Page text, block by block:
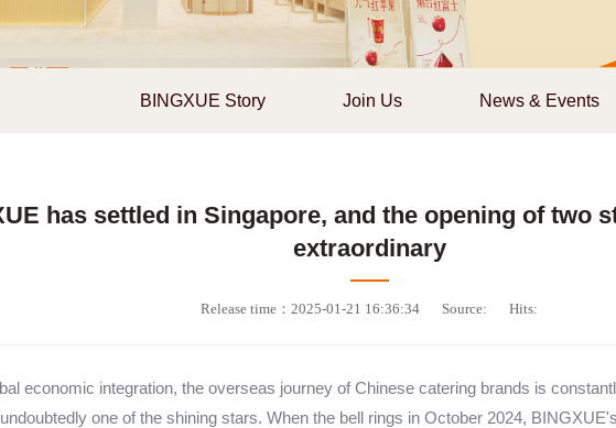
BINGXUE Story Join Us News & Events
has settled in Singapore, and the opening of two
extraordinary
Release time：2025-01-21 16:36:34 Source: Hits:
economic integration, the overseas journey of Chinese catering brands is
one of the shining stars. When the bell rings in October 2024,